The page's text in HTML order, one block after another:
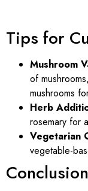
Tips for
Mushroom
of
mushrooms
Herb
rosemary for
Vegetarian
vegetable-
Conclusion